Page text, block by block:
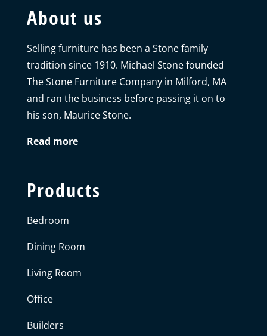
About us
Selling furniture has been a Stone family
tradition since 1910. Michael Stone founded
The Stone Furniture Company in Milford, MA
and ran the business before passing it on to
his son, Maurice Stone.
Read more
Products
Bedroom
Dining Room
Living Room
Office
Builders